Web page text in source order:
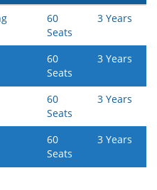
60
Seats
3 Years
60
Seats
3 Years
60
Seats
3 Years
60
Seats
3 Years